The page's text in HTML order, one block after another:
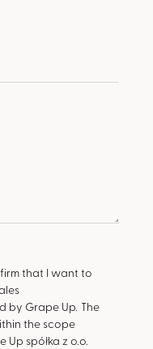
that I want to
by Grape Up. The
the scope
spółka z o.o.